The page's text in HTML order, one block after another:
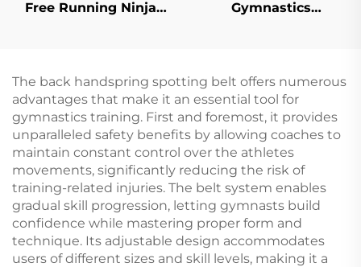
Free Running Ninja
Entertainment
Gymnastics
The back handspring spotting belt offers numerous
advantages that make it an essential tool for
gymnastics training. First and foremost, it provides
unparalleled safety benefits by allowing coaches to
maintain constant control over the athletes
movements, significantly reducing the risk of
training-related injuries. The belt system enables
gradual skill progression, letting gymnasts build
confidence while mastering proper form and
technique. Its adjustable design accommodates
users of different sizes and skill levels, making it a